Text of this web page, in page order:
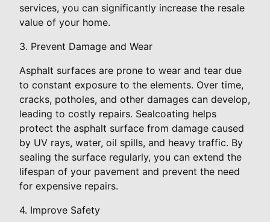
services, you can significantly increase the resale
value of your home.
3. Prevent Damage and Wear
Asphalt surfaces are prone to wear and tear due
to constant exposure to the elements. Over time,
cracks, potholes, and other damages can develop,
leading to costly repairs. Sealcoating helps
protect the asphalt surface from damage caused
by UV rays, water, oil spills, and heavy traffic. By
sealing the surface regularly, you can extend the
lifespan of your pavement and prevent the need
for expensive repairs.
4. Improve Safety